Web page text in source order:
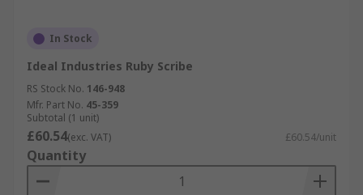
In Stock
Ideal Industries Ruby Scribe
RS Stock No. 146-948
Mfr. Part No. 45-359
Subtotal (1 unit)
£60.54(exc. VAT) £60.54/unit
Quantity